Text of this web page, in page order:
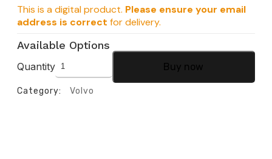
This is a digital product. Please ensure your email
address is correct for delivery.
Available Options
Quantity Buy now
Category: Volvo